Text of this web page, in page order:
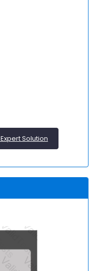
Expert Solution